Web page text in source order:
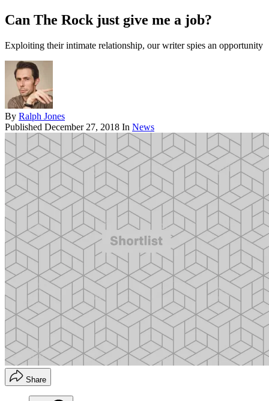
Can The Rock just give me a job?
Exploiting their intimate relationship, our writer spies an opportunity
By Ralph Jones
Published December 27, 2018 In News
Share